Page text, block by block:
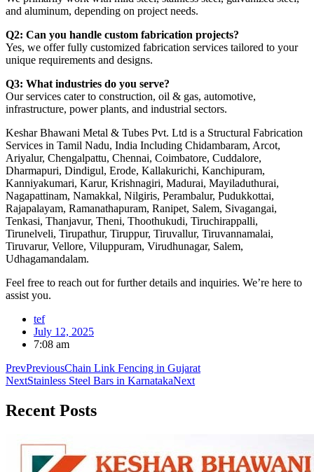
and aluminum, depending on project needs.
Q2: Can you handle custom fabrication projects?
Yes, we offer fully customized fabrication services tailored to your
unique requirements and designs.
Q3: What industries do you serve?
Our services cater to construction, oil & gas, automotive,
infrastructure, power plants, and industrial sectors.
Keshar Bhawani Metal & Tubes Pvt. Ltd is a Structural Fabrication
Services in Tamil Nadu, India Including Chidambaram, Arcot,
Ariyalur, Chengalpattu, Chennai, Coimbatore, Cuddalore,
Dharmapuri, Dindigul, Erode, Kallakurichi, Kanchipuram,
Kanniyakumari, Karur, Krishnagiri, Madurai, Mayiladuthurai,
Nagapattinam, Namakkal, Nilgiris, Perambalur, Pudukkottai,
Rajapalayam, Ramanathapuram, Ranipet, Salem, Sivagangai,
Tenkasi, Thanjavur, Theni, Thoothukudi, Tiruchirappalli,
Tirunelveli, Tirupathur, Tiruppur, Tiruvallur, Tiruvannamalai,
Tiruvarur, Vellore, Viluppuram, Virudhunagar, Salem,
Udhagamandalam.
Feel free to reach out for further details and inquiries. We’re here to
assist you.
tef
July 12, 2025
7:08 am
PrevPreviousChain Link Fencing in Gujarat
NextStainless Steel Bars in KarnatakaNext
Recent Posts